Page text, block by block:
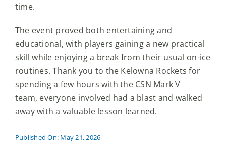
time.
The event proved both entertaining and
educational, with players gaining a new practical
skill while enjoying a break from their usual on-ice
routines. Thank you to the Kelowna Rockets for
spending a few hours with the CSN Mark V
team, everyone involved had a blast and walked
away with a valuable lesson learned.
Published On: May 21, 2026